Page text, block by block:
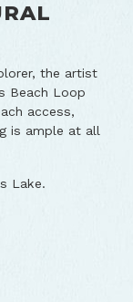
the artist
Beach Loop
access,
is ample at all
Lake.